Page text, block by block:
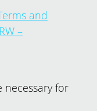
and
–
necessary for